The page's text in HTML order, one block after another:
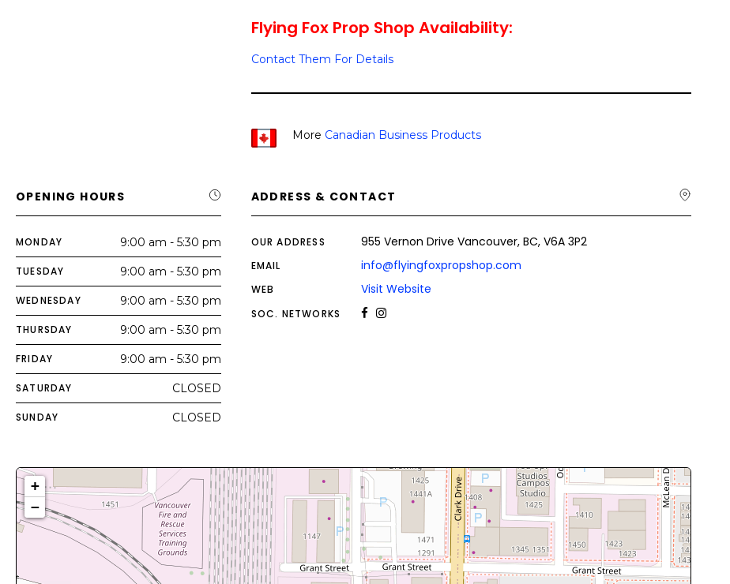
Flying Fox Prop Shop Availability:
Contact Them For Details
More Canadian Business Products
OPENING HOURS
MONDAY 9:00 am - 5:30 pm
TUESDAY 9:00 am - 5:30 pm
WEDNESDAY 9:00 am - 5:30 pm
THURSDAY 9:00 am - 5:30 pm
FRIDAY 9:00 am - 5:30 pm
SATURDAY CLOSED
SUNDAY CLOSED
ADDRESS & CONTACT
OUR ADDRESS 955 Vernon Drive Vancouver, BC, V6A 3P2
EMAIL info@flyingfoxpropshop.com
WEB Visit Website
SOC. NETWORKS
+
−